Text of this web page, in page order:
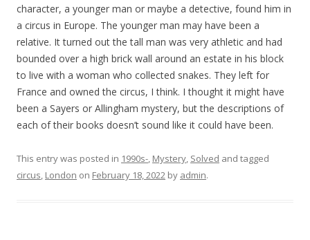
character, a younger man or maybe a detective, found him in
a circus in Europe. The younger man may have been a
relative. It turned out the tall man was very athletic and had
bounded over a high brick wall around an estate in his block
to live with a woman who collected snakes. They left for
France and owned the circus, I think. I thought it might have
been a Sayers or Allingham mystery, but the descriptions of
each of their books doesn’t sound like it could have been.
This entry was posted in 1990s-, Mystery, Solved and tagged
circus, London on February 18, 2022 by admin.